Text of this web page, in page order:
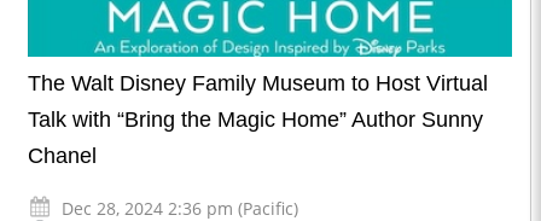
The Walt Disney Family Museum to Host Virtual
Talk with “Bring the Magic Home” Author Sunny
Chanel
Dec 28, 2024 2:36 pm (Pacific)